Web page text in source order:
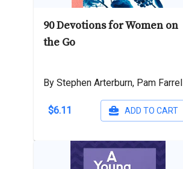
90 Devotions for Women on
the Go
By Stephen Arterburn, Pam Farrel
$6.11 ADD TO CART